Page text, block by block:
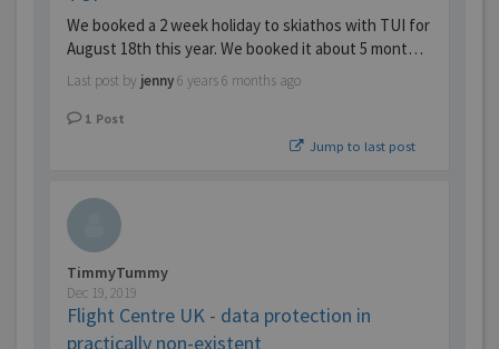
We booked a 2 week holiday to skiathos with TUI for
August 18th this year. We booked it about 5 mont…
Last post by jenny6 years 6 months ago
1 Post
Jump to last post
TimmyTummy
Dec 19, 2019
Flight Centre UK - data protection in
practically non-existent